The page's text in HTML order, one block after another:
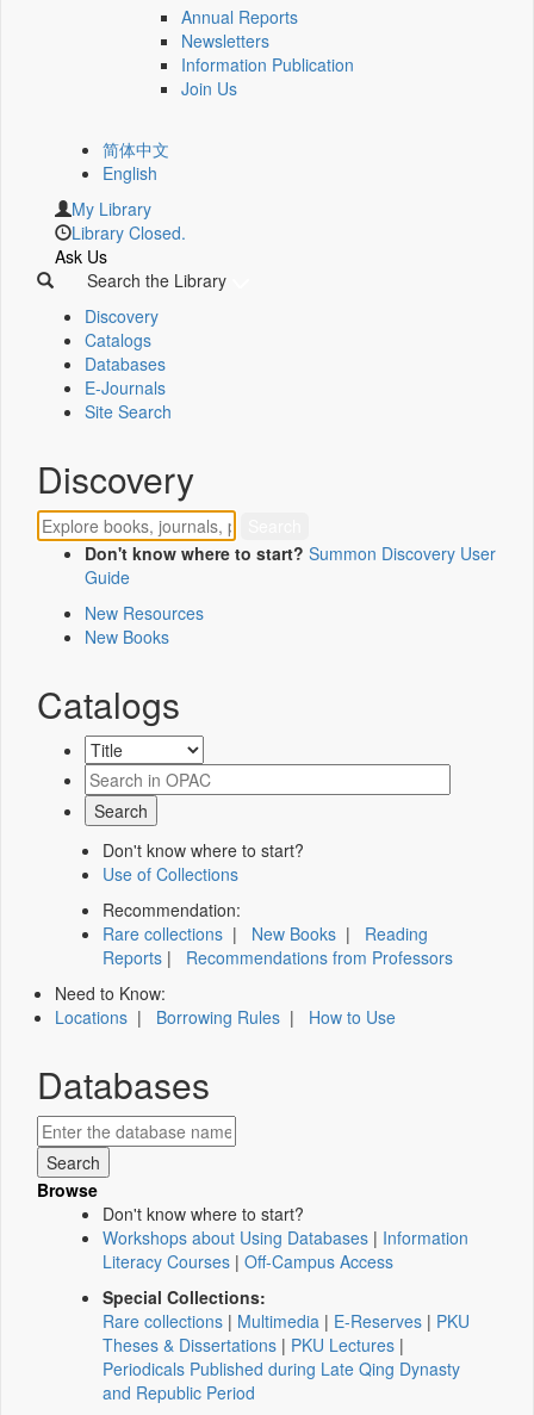
Annual Reports
Newsletters
Information Publication
Join Us
简体中文
English
My Library
Library Closed.
Ask Us
Search the Library
Discovery
Catalogs
Databases
E-Journals
Site Search
Discovery
Don't know where to start? Summon Discovery User
Guide
New Resources
New Books
Catalogs
Don't know where to start?
Use of Collections
Recommendation:
Rare collections | New Books | Reading
Reports | Recommendations from Professors
Need to Know:
Locations | Borrowing Rules | How to Use
Databases
Browse
Don't know where to start?
Workshops about Using Databases | Information
Literacy Courses | Off-Campus Access
Special Collections:
Rare collections | Multimedia | E-Reserves | PKU
Theses & Dissertations | PKU Lectures |
Periodicals Published during Late Qing Dynasty
and Republic Period